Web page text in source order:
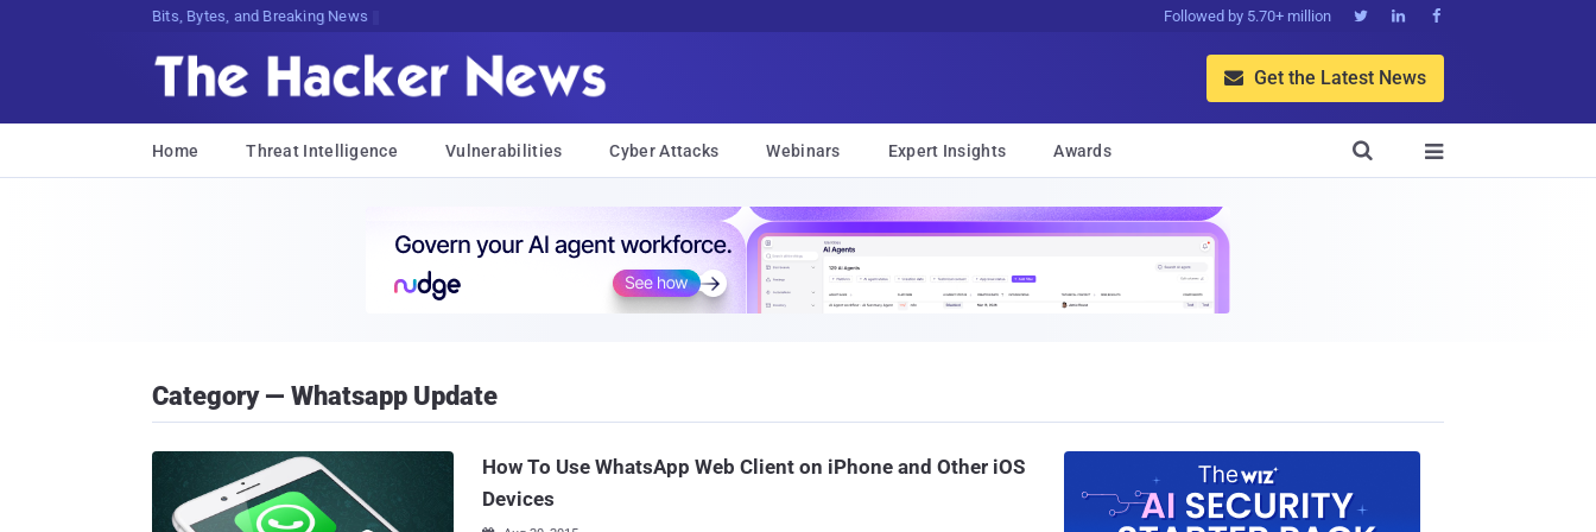
Bits, Bytes, and Breaking News Followed by 5.70+ million   
 Get the Latest News
Home Threat Intelligence Vulnerabilities Cyber Attacks Webinars Expert Insights Awards 

Category — Whatsapp Update
How To Use WhatsApp Web Client on iPhone and Other iOS
Devices